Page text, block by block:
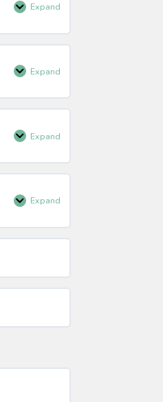
Expand
Presentation
Summary
Expand
Audience
Participation
Expand
Techniques
Questioning
Expand
Tips
Questioning